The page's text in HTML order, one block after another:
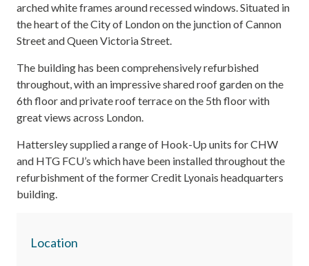
arched white frames around recessed windows. Situated in
the heart of the City of London on the junction of Cannon
Street and Queen Victoria Street.
The building has been comprehensively refurbished
throughout, with an impressive shared roof garden on the
6th floor and private roof terrace on the 5th floor with
great views across London.
Hattersley supplied a range of Hook-Up units for CHW
and HTG FCU’s which have been installed throughout the
refurbishment of the former Credit Lyonais headquarters
building.
Location